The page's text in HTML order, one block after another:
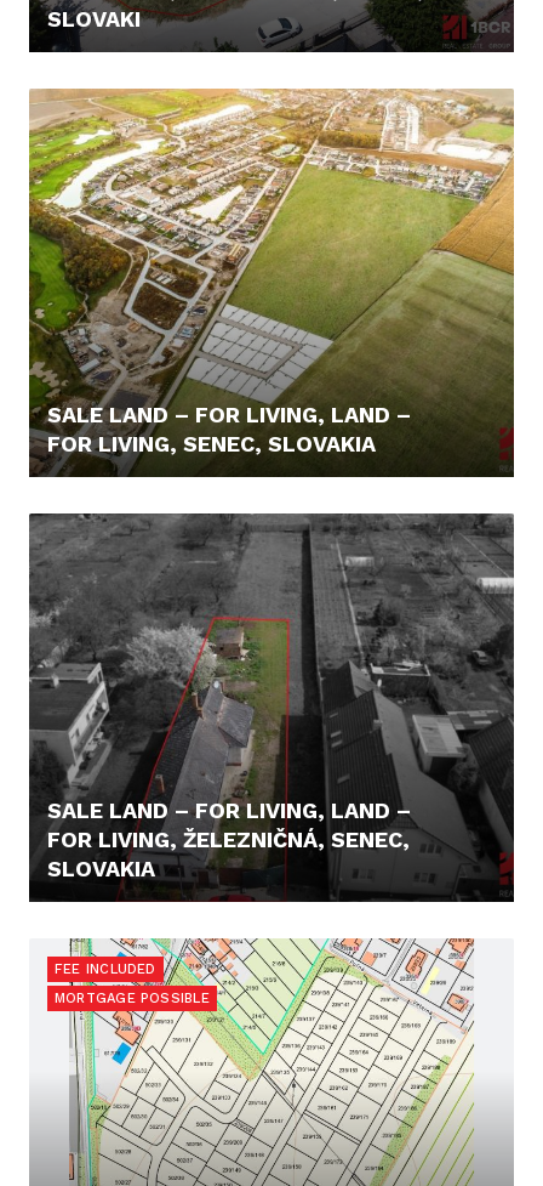
SLOVAKI
SALE LAND – FOR LIVING, LAND –
FOR LIVING, SENEC, SLOVAKIA
SALE LAND – FOR LIVING, LAND –
FOR LIVING, ŽELEZNIČNÁ, SENEC,
SLOVAKIA
FEE INCLUDED
MORTGAGE POSSIBLE